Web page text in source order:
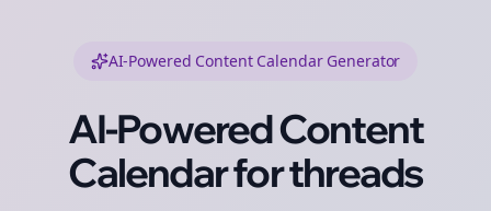
AI-Powered Content Calendar Generator
AI-Powered Content
Calendar forthreads